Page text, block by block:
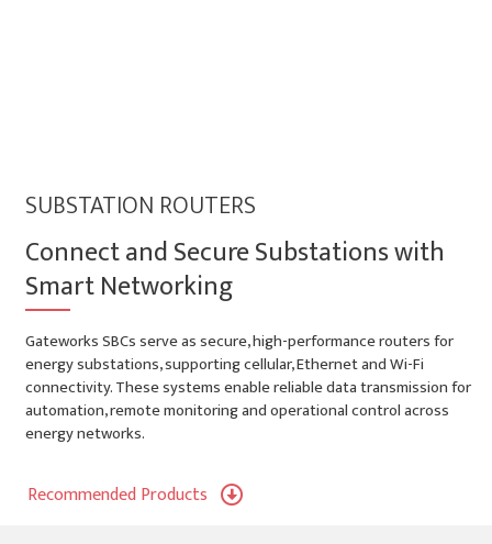
SUBSTATION ROUTERS
Connect and Secure Substations with
Smart Networking
Gateworks SBCs serve as secure, high-performance routers for
energy substations, supporting cellular, Ethernet and Wi-Fi
connectivity. These systems enable reliable data transmission for
automation, remote monitoring and operational control across
energy networks.
Recommended Products